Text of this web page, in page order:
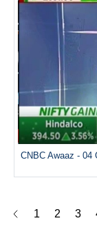
CNBC Awaaz - 04
1 2 3